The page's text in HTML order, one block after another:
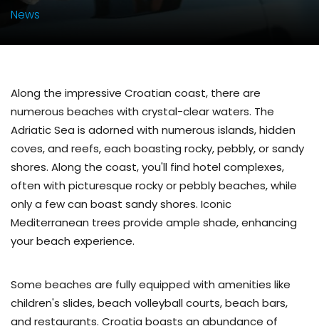
News
Along the impressive Croatian coast, there are
numerous beaches with crystal-clear waters. The
Adriatic Sea is adorned with numerous islands, hidden
coves, and reefs, each boasting rocky, pebbly, or sandy
shores. Along the coast, you'll find hotel complexes,
often with picturesque rocky or pebbly beaches, while
only a few can boast sandy shores. Iconic
Mediterranean trees provide ample shade, enhancing
your beach experience.
Some beaches are fully equipped with amenities like
children's slides, beach volleyball courts, beach bars,
and restaurants. Croatia boasts an abundance of